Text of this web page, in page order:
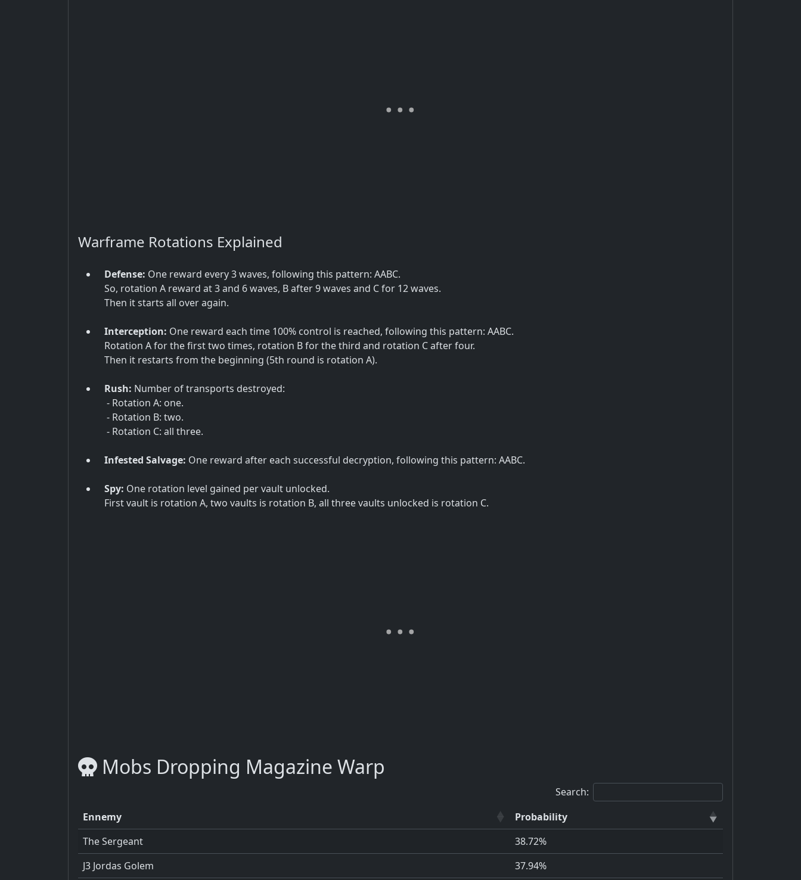
Warframe Rotations Explained
Defense: One reward every 3 waves, following this pattern: AABC.
So, rotation A reward at 3 and 6 waves, B after 9 waves and C for 12 waves.
Then it starts all over again.
Interception: One reward each time 100% control is reached, following this pattern: AABC.
Rotation A for the first two times, rotation B for the third and rotation C after four.
Then it restarts from the beginning (5th round is rotation A).
Rush: Number of transports destroyed:
- Rotation A: one.
- Rotation B: two.
- Rotation C: all three.
Infested Salvage: One reward after each successful decryption, following this pattern: AABC.
Spy: One rotation level gained per vault unlocked.
First vault is rotation A, two vaults is rotation B, all three vaults unlocked is rotation C.
Mobs Dropping Magazine Warp
Search:
Ennemy
Probability
The Sergeant
38.72%
J3 Jordas Golem
37.94%